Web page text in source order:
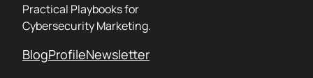
Practical Playbooks for
Cybersecurity Marketing.
BlogProfileNewsletter